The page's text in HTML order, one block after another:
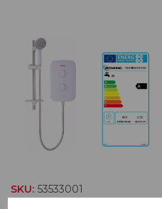
SKU: 53533001